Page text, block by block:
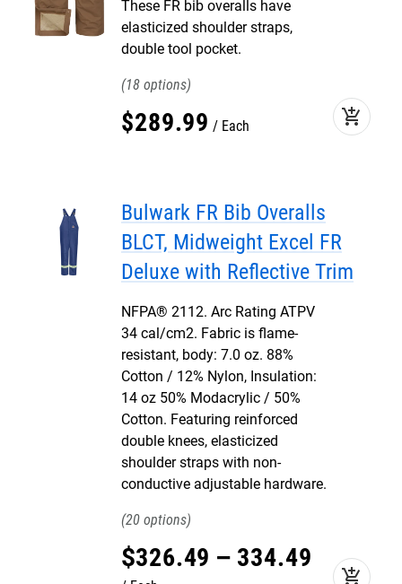
These FR bib overalls have
elasticized shoulder straps,
double tool pocket.
18
$289.99 Each add_shopping_cart
Bulwark FR Bib Overalls
BLCT, Midweight Excel FR
Deluxe with Reflective Trim
NFPA® 2112. Arc Rating ATPV
34 cal/cm2. Fabric is flame-
resistant, body: 7.0 oz. 88%
Cotton / 12% Nylon, Insulation:
14 oz 50% Modacrylic / 50%
Cotton. Featuring reinforced
double knees, elasticized
shoulder straps with non-
conductive adjustable hardware.
20
$326.49 – 334.49
add_shopping_cart